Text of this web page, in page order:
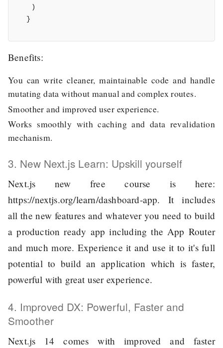
)
}
Benefits:
You can write cleaner, maintainable code and handle
mutating data without manual and complex routes.
Smoother and improved user experience.
Works smoothly with caching and data revalidation
mechanism.
3. New Next.js Learn: Upskill yourself
Next.js new free course is here:
https://nextjs.org/learn/dashboard-app. It includes
all the new features and whatever you need to build
a production ready app including the App Router
and much more. Experience it and use it to it's full
potential to build an application which is faster,
powerful with great user experience.
4. Improved DX: Powerful, Faster and
Smoother
Next.js 14 comes with improved and faster